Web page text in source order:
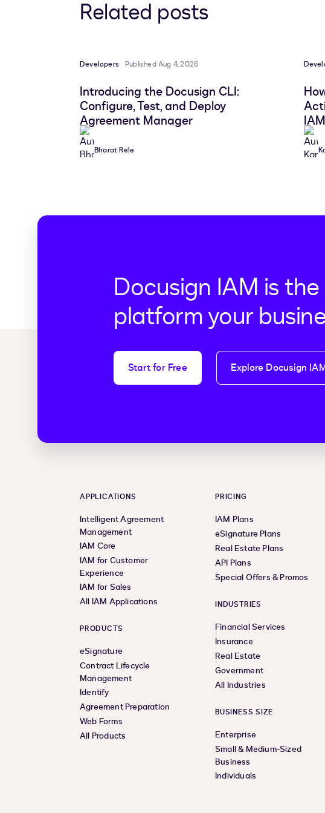
Related posts
Developers Published Aug 4, 2026
Introducing the Docusign CLI:
Configure, Test, and Deploy
Agreement Manager
Bharat Rele
IAM
Docusign IAM is
platform your
Start for Free Explore Docusign
APPLICATIONS
Intelligent Agreement
Management
IAM Core
IAM for Customer
Experience
IAM for Sales
All IAM Applications
PRODUCTS
eSignature
Contract Lifecycle
Management
Identify
Agreement Preparation
Web Forms
All Products
PRICING
IAM Plans
eSignature Plans
Real Estate Plans
API Plans
Special Offers & Promos
INDUSTRIES
Financial Services
Insurance
Real Estate
Government
All Industries
BUSINESS SIZE
Enterprise
Small & Medium-Sized
Business
Individuals